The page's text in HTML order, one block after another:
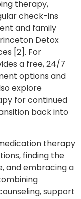
therapy,
check-ins
and family
Detox
[2]. For
a free, 24/7
options and
explore
for continued
back into
therapy
finding the
and embracing a
support